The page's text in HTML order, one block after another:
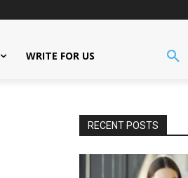
WRITE FOR US
RECENT POSTS